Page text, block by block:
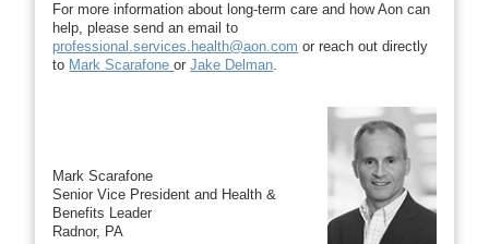
For more information about long-term care and how Aon can
help, please send an email to
professional.services.health@aon.com or reach out directly
to Mark ScarafoneorJake Delman.
Mark Scarafone
Senior Vice President and Health &
Benefits Leader
Radnor, PA